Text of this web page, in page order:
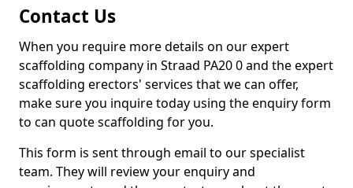
Contact Us
When you require more details on our expert
scaffolding company in Straad PA20 0 and the expert
scaffolding erectors' services that we can offer,
make sure you inquire today using the enquiry form
to can quote scaffolding for you.
This form is sent through email to our specialist
team. They will review your enquiry and